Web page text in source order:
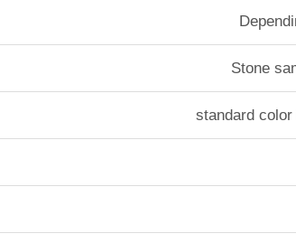
Stone
standard